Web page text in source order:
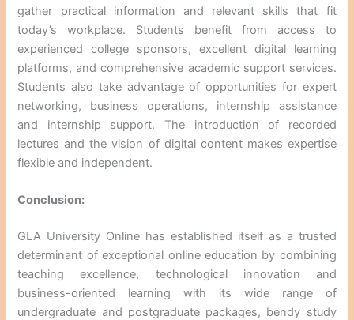
gather practical information and relevant skills that fit
today’s workplace. Students benefit from access to
experienced college sponsors, excellent digital learning
platforms, and comprehensive academic support services.
Students also take advantage of opportunities for expert
networking, business operations, internship assistance
and internship support. The introduction of recorded
lectures and the vision of digital content makes expertise
flexible and independent.
Conclusion:
GLA University Online has established itself as a trusted
determinant of exceptional online education by combining
teaching excellence, technological innovation and
business-oriented learning with its wide range of
undergraduate and postgraduate packages, bendy study